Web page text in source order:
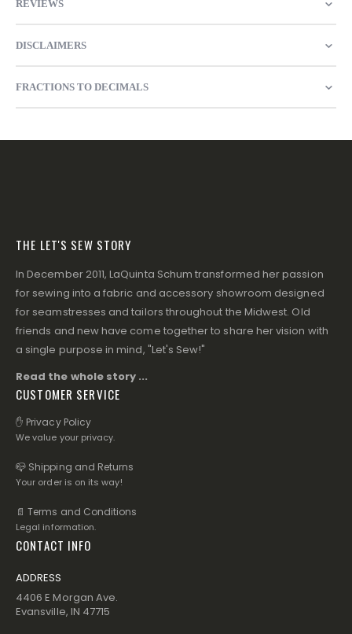
REVIEWS
DISCLAIMERS
FRACTIONS TO DECIMALS
THE LET'S SEW STORY
In December 2011, LaQuinta Schum transformed her passion
for sewing into a fabric and accessory showroom designed
for seamstresses and tailors throughout the Midwest. Old
friends and new have come together to share her vision with
a single purpose in mind, "Let's Sew!"
Read the whole story ...
CUSTOMER SERVICE
✋ Privacy Policy
We value your privacy.
📪 Shipping and Returns
Your order is on its way!
📄 Terms and Conditions
Legal information.
CONTACT INFO
ADDRESS
4406 E Morgan Ave.
Evansville, IN 47715